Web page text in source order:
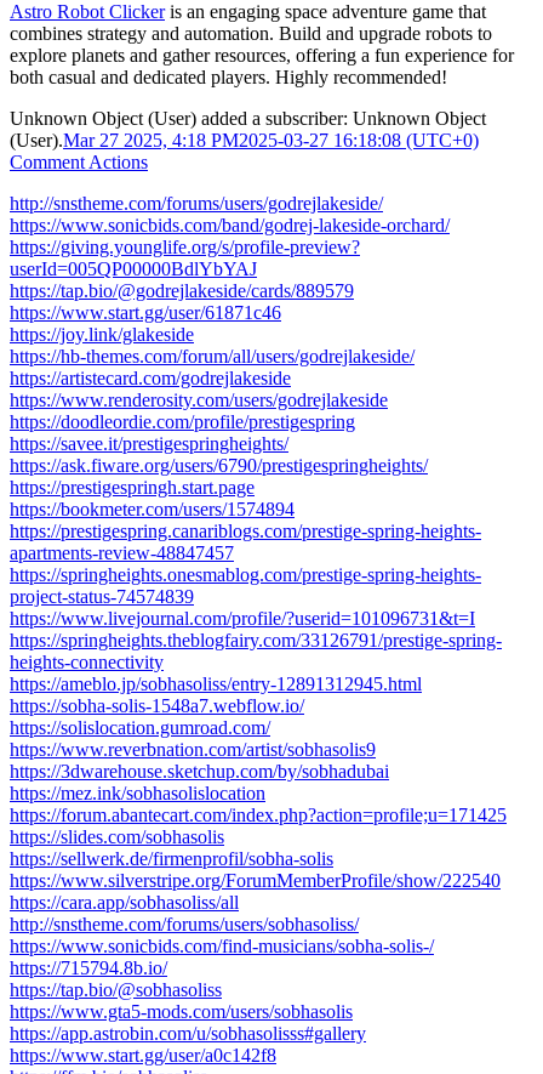
Astro Robot Clickeris an engaging space adventure game that
combines strategy and automation. Build and upgrade robots to
explore planets and gather resources, offering a fun experience for
both casual and dedicated players. Highly recommended!
Unknown Object (User) added a subscriber: Unknown Object
(User).Mar 27 2025, 4:18 PM2025-03-27 16:18:08 (UTC+0)
Comment Actions
http://snstheme.com/forums/users/godrejlakeside/
https://www.sonicbids.com/band/godrej-lakeside-orchard/
https://giving.younglife.org/s/profile-preview?
userId=005QP00000BdlYbYAJ
https://tap.bio/@godrejlakeside/cards/889579
https://www.start.gg/user/61871c46
https://joy.link/glakeside
https://hb-themes.com/forum/all/users/godrejlakeside/
https://artistecard.com/godrejlakeside
https://www.renderosity.com/users/godrejlakeside
https://doodleordie.com/profile/prestigespring
https://savee.it/prestigespringheights/
https://ask.fiware.org/users/6790/prestigespringheights/
https://prestigespringh.start.page
https://bookmeter.com/users/1574894
https://prestigespring.canariblogs.com/prestige-spring-heights-
apartments-review-48847457
https://springheights.onesmablog.com/prestige-spring-heights-
project-status-74574839
https://www.livejournal.com/profile/?userid=101096731&t=I
https://springheights.theblogfairy.com/33126791/prestige-spring-
heights-connectivity
https://ameblo.jp/sobhasoliss/entry-12891312945.html
https://sobha-solis-1548a7.webflow.io/
https://solislocation.gumroad.com/
https://www.reverbnation.com/artist/sobhasolis9
https://3dwarehouse.sketchup.com/by/sobhadubai
https://mez.ink/sobhasolislocation
https://forum.abantecart.com/index.php?action=profile;u=171425
https://slides.com/sobhasolis
https://sellwerk.de/firmenprofil/sobha-solis
https://www.silverstripe.org/ForumMemberProfile/show/222540
https://cara.app/sobhasoliss/all
http://snstheme.com/forums/users/sobhasoliss/
https://www.sonicbids.com/find-musicians/sobha-solis-/
https://715794.8b.io/
https://tap.bio/@sobhasoliss
https://www.gta5-mods.com/users/sobhasolis
https://app.astrobin.com/u/sobhasolisss#gallery
https://www.start.gg/user/a0c142f8